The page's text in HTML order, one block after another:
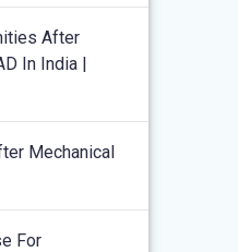
After
In India |
Mechanical
For